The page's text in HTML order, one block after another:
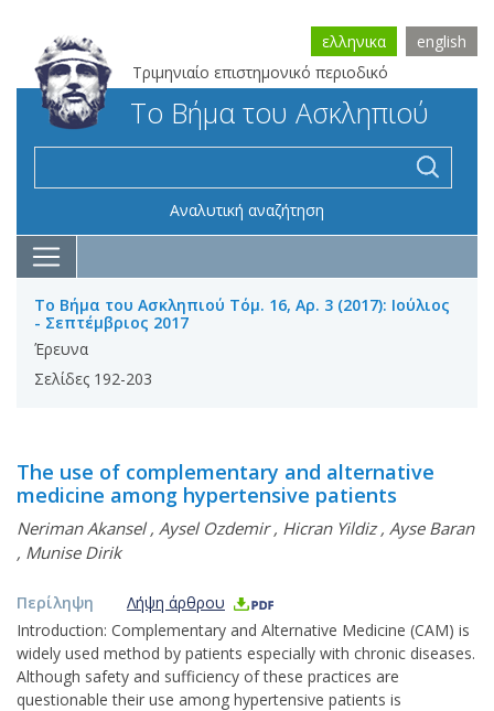
Τριμηνιαίο επιστημονικό περιοδικό
ελληνικα english
Το Βήμα του Ασκληπιού
Αναλυτική αναζήτηση
Το Βήμα του Ασκληπιού Τόμ. 16, Αρ. 3 (2017): Ιούλιος
- Σεπτέμβριος 2017
Έρευνα
Σελίδες 192-203
The use of complementary and alternative
medicine among hypertensive patients
Neriman Akansel, Aysel Ozdemir, Hicran Yildiz, Ayse Baran
, Munise Dirik
Περίληψη
Λήψη άρθρου
Introduction: Complementary and Alternative Medicine (CAM) is
widely used method by patients especially with chronic diseases.
Although safety and sufficiency of these practices are
questionable their use among hypertensive patients is